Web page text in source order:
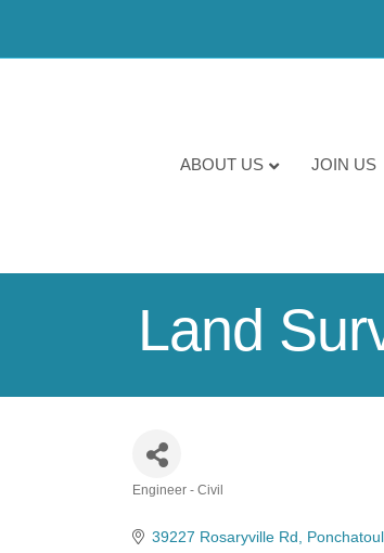
ABOUT US JOIN US
Land
Engineer - Civil
39227 Rosaryville Rd